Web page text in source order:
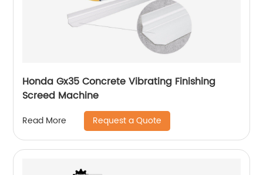
Honda Gx35 Concrete Vibrating Finishing
Screed Machine
Read More Request a Quote